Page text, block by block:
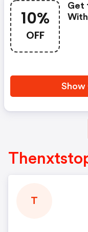
10%
OFF
Get
Show
T